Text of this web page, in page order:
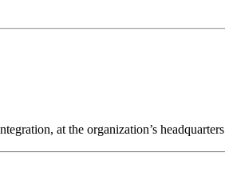
at the organization’s headquarters